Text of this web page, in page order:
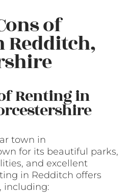
of
Redditch,
Renting in
town in
for its beautiful parks,
and excellent
in Redditch offers
including: